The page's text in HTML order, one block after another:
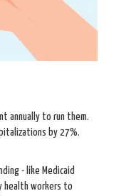
annually to run them.
by 27%.
- like Medicaid
health workers to